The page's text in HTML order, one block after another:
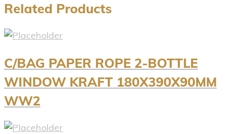
Related Products
C/BAG PAPER ROPE 2-BOTTLE
WINDOW KRAFT 180X390X90MM
WW2